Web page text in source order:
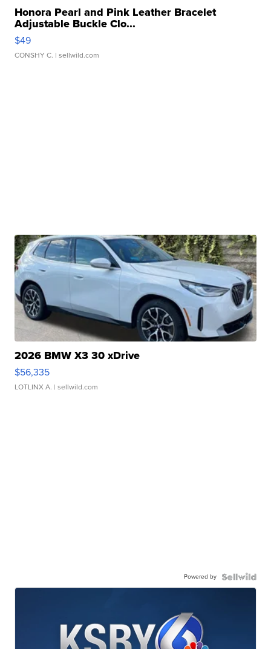
Honora Pearl and Pink Leather Bracelet
Adjustable Buckle Clo...
$49
CONSHY C. | sellwild.com
2026 BMW X3 30 xDrive
$56,335
LOTLINX A. | sellwild.com
Powered by